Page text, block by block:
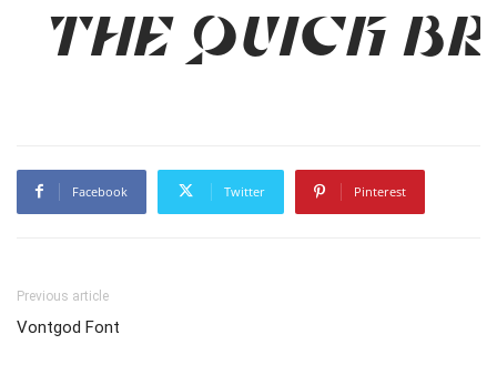
THE QUICK
Facebook Twitter Pinterest
Previous article
Vontgod Font